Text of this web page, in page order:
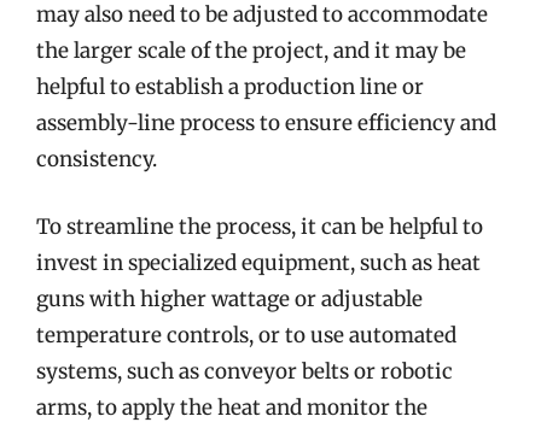
may also need to be adjusted to accommodate
the larger scale of the project, and it may be
helpful to establish a production line or
assembly-line process to ensure efficiency and
consistency.
To streamline the process, it can be helpful to
invest in specialized equipment, such as heat
guns with higher wattage or adjustable
temperature controls, or to use automated
systems, such as conveyor belts or robotic
arms, to apply the heat and monitor the